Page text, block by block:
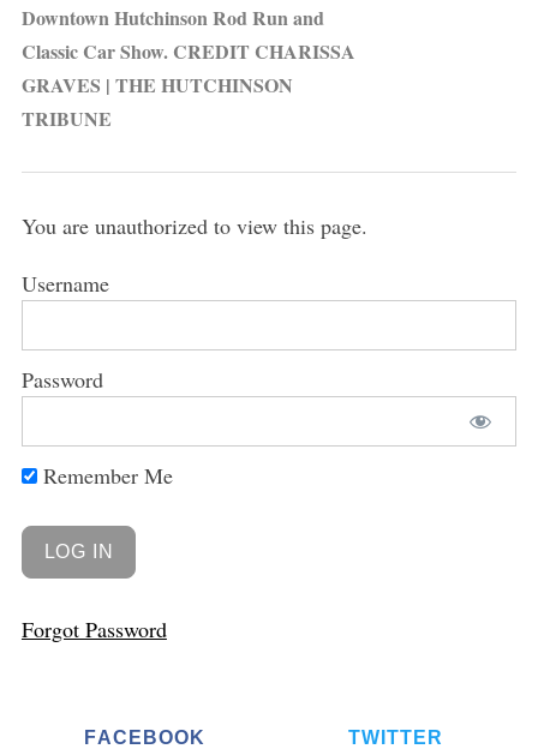
Downtown Hutchinson Rod Run and
Classic Car Show. CREDIT CHARISSA
GRAVES | THE HUTCHINSON
TRIBUNE
You are unauthorized to view this page.
Username
Password
Remember Me
Forgot Password
FACEBOOK TWITTER